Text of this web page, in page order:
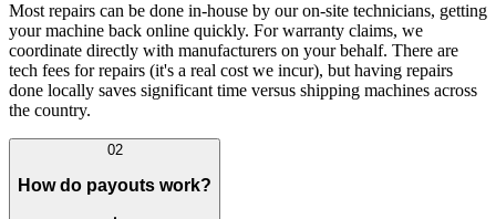
Most repairs can be done in-house by our on-site technicians, getting
your machine back online quickly. For warranty claims, we
coordinate directly with manufacturers on your behalf. There are
tech fees for repairs (it's a real cost we incur), but having repairs
done locally saves significant time versus shipping machines across
the country.
02
How do payouts work?